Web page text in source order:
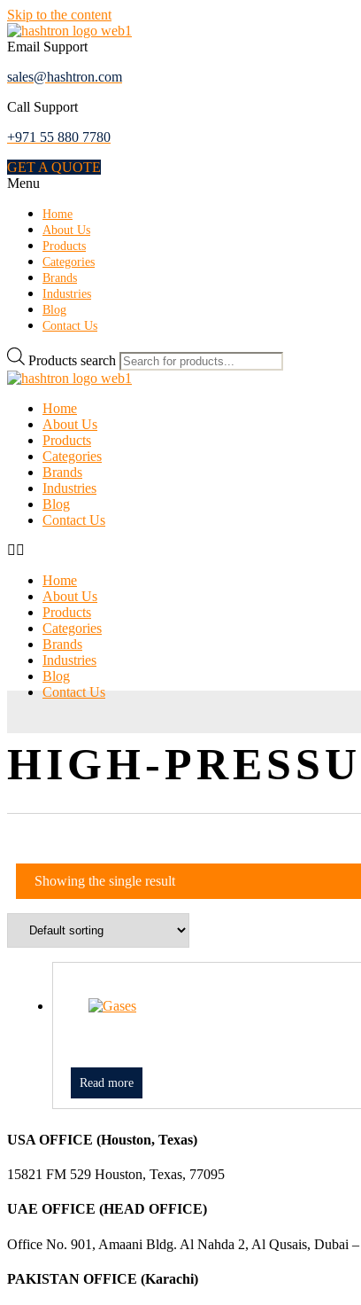
Skip to the content
Email Support
sales@hashtron.com
Call Support
+971 55 880 7780
GET A QUOTE
Menu
Home
About Us
Products
Categories
Brands
Industries
Blog
Contact Us
Products search
Home
About Us
Products
Categories
Brands
Industries
Blog
Contact Us
Home
About Us
Products
Categories
Brands
Industries
Blog
Contact Us
HIGH-
Showing the single result
Read more
USA OFFICE (Houston, Texas)
15821 FM 529 Houston, Texas, 77095
UAE OFFICE (HEAD OFFICE)
Office No. 901, Amaani Bldg. Al Nahda 2, Al Qusais, Dubai
PAKISTAN OFFICE (Karachi)